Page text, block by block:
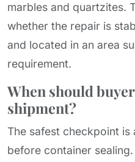
marbles and quartzites.
whether the repair is
and located in an area
requirement.
When should
shipment?
The safest checkpoint
before container